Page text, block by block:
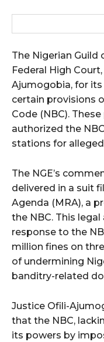
The Nigerian Guild
Federal High
Ajumogobia, for
certain provisions
Code (NBC).
authorized the
stations for
The NGE’s
delivered in a suit
Agenda (MRA), a
the NBC. This
response to the
million fines on
of undermining
banditry-related
Justice Ofili-
that the NBC,
its powers by